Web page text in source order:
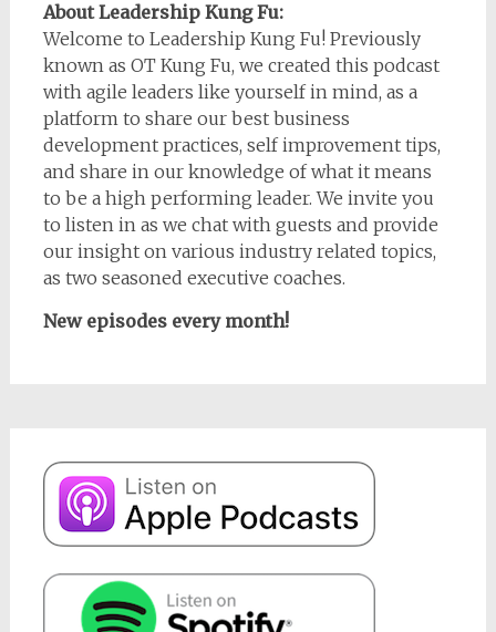
About Leadership Kung Fu:
Welcome to Leadership Kung Fu! Previously
known as OT Kung Fu, we created this podcast
with agile leaders like yourself in mind, as a
platform to share our best business
development practices, self improvement tips,
and share in our knowledge of what it means
to be a high performing leader. We invite you
to listen in as we chat with guests and provide
our insight on various industry related topics,
as two seasoned executive coaches.
New episodes every month!